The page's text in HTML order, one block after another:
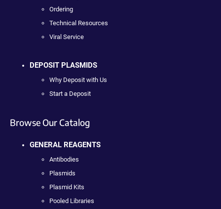
Ordering
Technical Resources
Viral Service
DEPOSIT PLASMIDS
Why Deposit with Us
Start a Deposit
Browse Our Catalog
GENERAL REAGENTS
Antibodies
Plasmids
Plasmid Kits
Pooled Libraries